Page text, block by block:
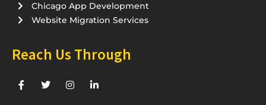
Chicago App Development
Website Migration Services
Reach Us Through
F
a
T
w
I
n
L
i